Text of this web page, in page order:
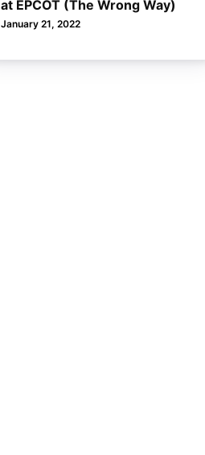
at EPCOT (The Wrong Way)
January 21, 2022